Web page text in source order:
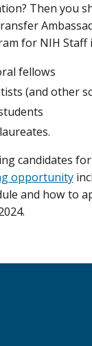
Then you
for NIH Staff
fellows
(and other
candidates for
opportunity
and how to